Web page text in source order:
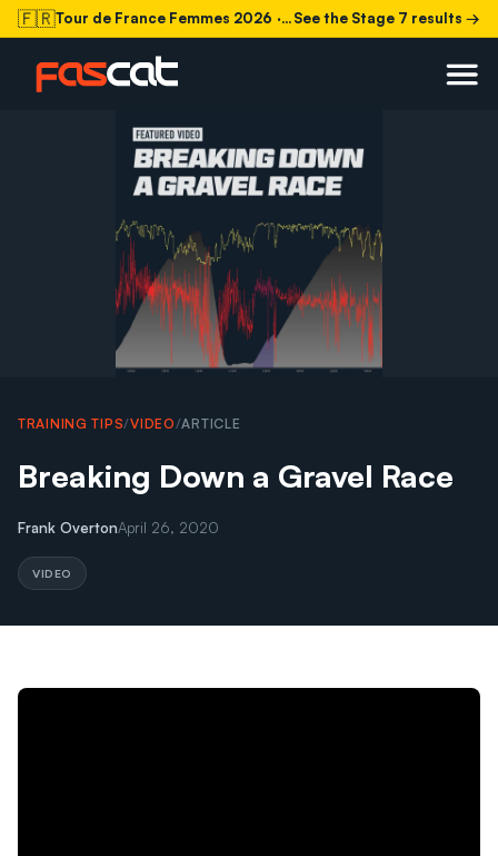
🇫🇷Tour de France Femmes 2026 · Stage 7 today See the Stage 7 results →
TRAINING TIPS/VIDEO/ARTICLE
Breaking Down a Gravel Race
Frank OvertonApril 26, 2020
VIDEO